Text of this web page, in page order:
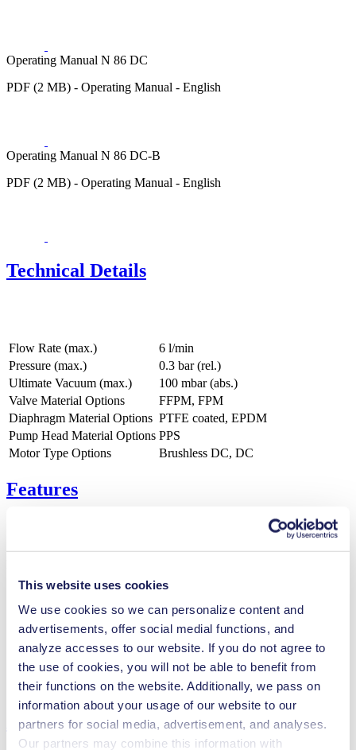
This website uses cookies
We use cookies so we can personalize content and
advertisements, offer social medial functions, and
analyze accesses to our website. If you do not agree to
the use of cookies, you will not be able to benefit from
their functions on the website. Additionally, we pass on
information about your usage of our website to our
partners for social media, advertisement, and analyses.
Our partners may combine this information with
Operating Manual N 86 DC
PDF (2 MB) - Operating Manual - English
Operating Manual N 86 DC-B
PDF (2 MB) - Operating Manual - English
Technical Details
Flow Rate (max.)
6 l/min
Pressure (max.)
0.3 bar (rel.)
Ultimate Vacuum (max.)
100 mbar (abs.)
Valve Material Options
FFPM, FPM
Diaphragm Material Options PTFE coated, EPDM
Pump Head Material Options PPS
Motor Type Options
Brushless DC, DC
Features
Excellent reliability
Contamination free transfer
Digitally adjustable motor
Special Features
Diaphragm pump
Applications